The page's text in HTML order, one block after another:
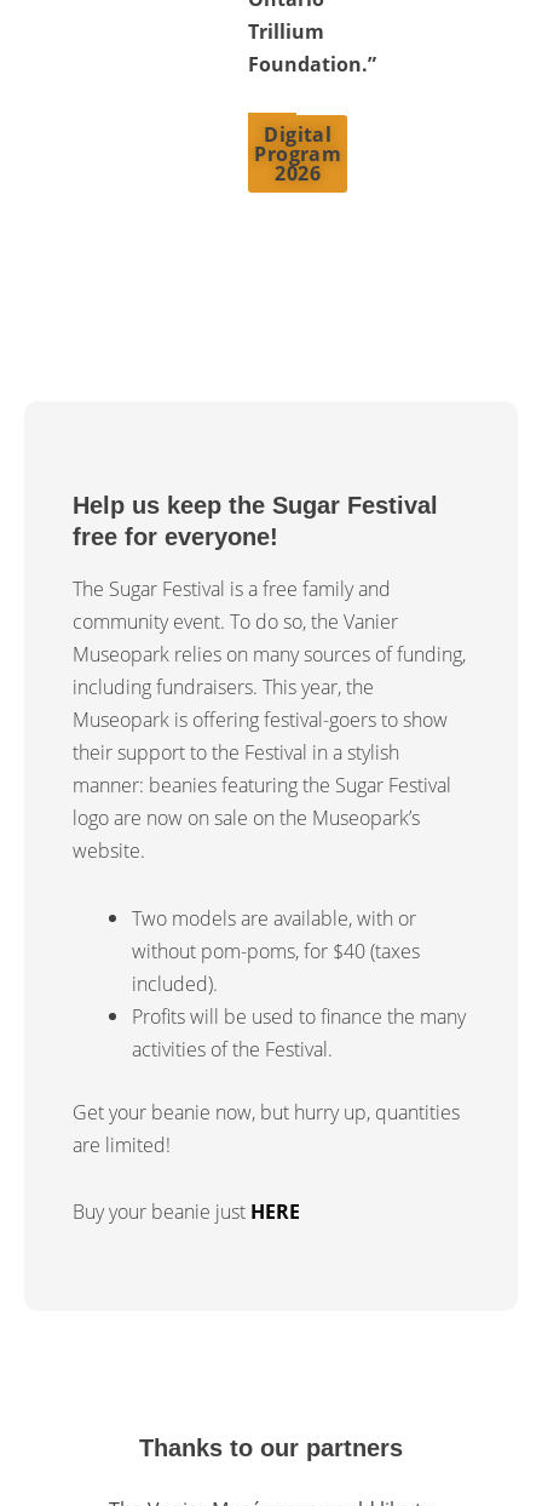
Trillium
Foundation.”
Digital
Program
2026
Help us keep the Sugar Festival
free for everyone!
The Sugar Festival is a free family and
community event. To do so, the Vanier
Museopark relies on many sources of funding,
including fundraisers. This year, the
Museopark is offering festival-goers to show
their support to the Festival in a stylish
manner: beanies featuring the Sugar Festival
logo are now on sale on the Museopark’s
website.
Two models are available, with or
without pom-poms, for $40 (taxes
included).
Profits will be used to finance the many
activities of the Festival.
Get your beanie now, but hurry up, quantities
are limited!
Buy your beanie just HERE
Thanks to our partners